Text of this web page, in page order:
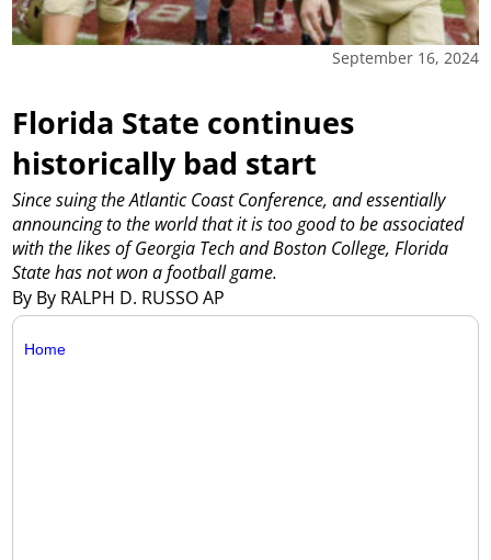
September 16, 2024
Florida State continues
historically bad start
By By RALPH D. RUSSO AP
Since suing the Atlantic Coast Conference, and essentially
announcing to the world that it is too good to be associated
with the likes of Georgia Tech and Boston College, Florida
State has not won a football game.
Home